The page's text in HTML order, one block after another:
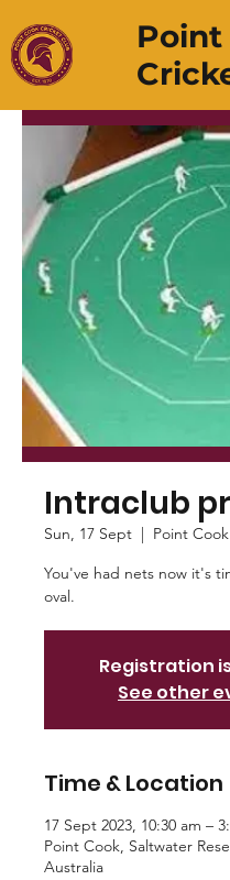
Point
Intraclub
Sun, 17 Sept
  |
Point Cook
You've had nets now it's
oval.
Registration
See other
Time & Location
17 Sept 2023, 10:30 am –
Point Cook, Saltwater
Australia